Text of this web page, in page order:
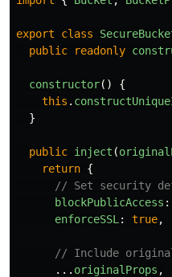
export class
public
readonly
constructor()
{
this .
}
public inject (
return {
// Set security
blockPublicAccess :
enforceSSL : true,
// Include
... originalProps ,